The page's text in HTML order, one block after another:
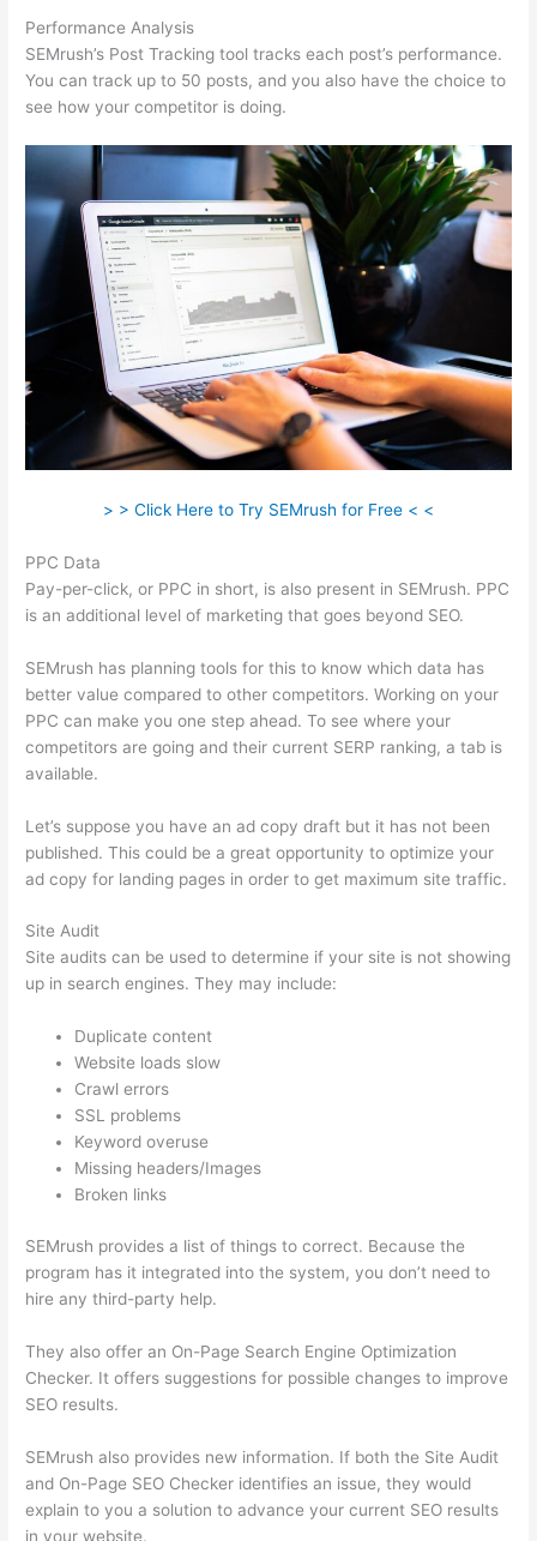
Performance Analysis
SEMrush’s Post Tracking tool tracks each post’s performance.
You can track up to 50 posts, and you also have the choice to
see how your competitor is doing.
> > Click Here to Try SEMrush for Free < <
PPC Data
Pay-per-click, or PPC in short, is also present in SEMrush. PPC
is an additional level of marketing that goes beyond SEO.
SEMrush has planning tools for this to know which data has
better value compared to other competitors. Working on your
PPC can make you one step ahead. To see where your
competitors are going and their current SERP ranking, a tab is
available.
Let’s suppose you have an ad copy draft but it has not been
published. This could be a great opportunity to optimize your
ad copy for landing pages in order to get maximum site traffic.
Site Audit
Site audits can be used to determine if your site is not showing
up in search engines. They may include:
Duplicate content
Website loads slow
Crawl errors
SSL problems
Keyword overuse
Missing headers/Images
Broken links
SEMrush provides a list of things to correct. Because the
program has it integrated into the system, you don’t need to
hire any third-party help.
They also offer an On-Page Search Engine Optimization
Checker. It offers suggestions for possible changes to improve
SEO results.
SEMrush also provides new information. If both the Site Audit
and On-Page SEO Checker identifies an issue, they would
explain to you a solution to advance your current SEO results
in your website.